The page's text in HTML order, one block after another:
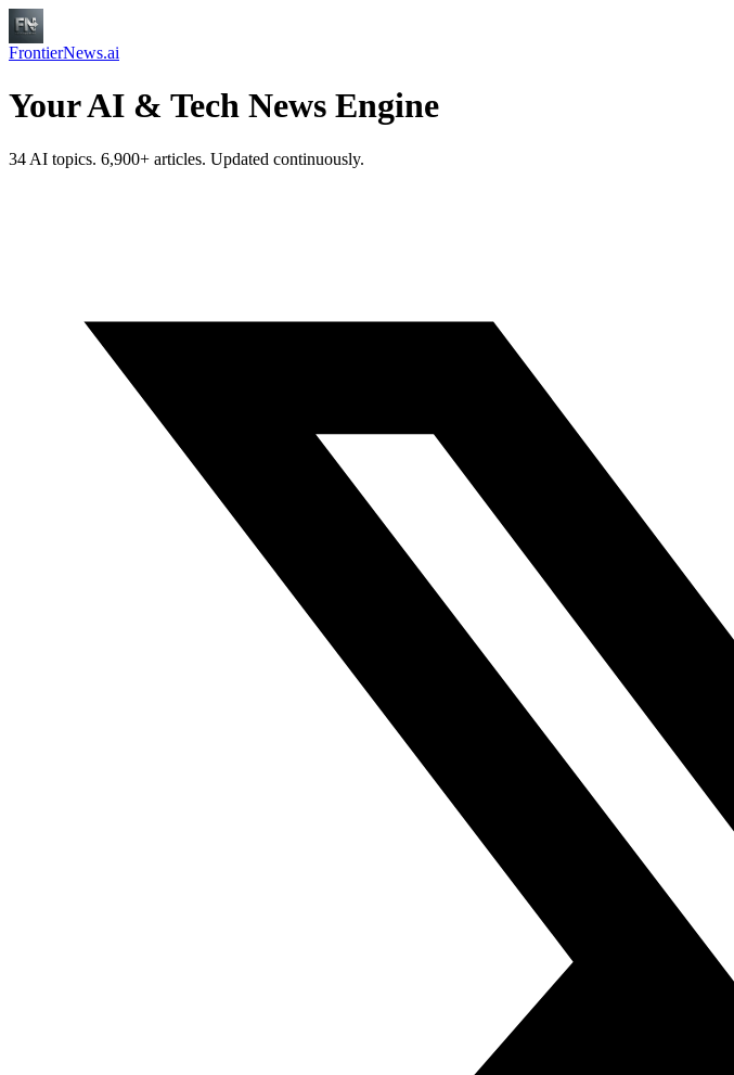
FrontierNews.ai
Your AI & Tech News Engine
34 AI topics. 6,900+ articles. Updated continuously.